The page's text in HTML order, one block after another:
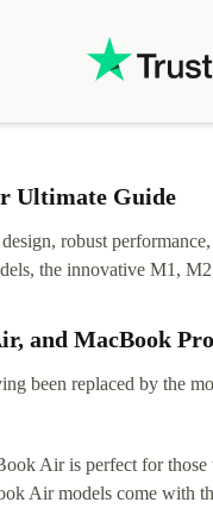
friction and is not intuitive to
tickets' status and order's status
Ultimate Guide
robust
the innovative M1,
and MacBook Pro
been replaced by the
Air is perfect for those
Air models come